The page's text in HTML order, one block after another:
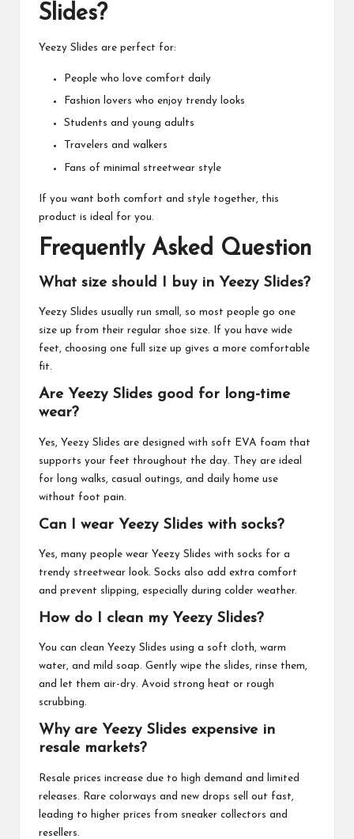
Slides?
Yeezy Slides are perfect for:
People who love comfort daily
Fashion lovers who enjoy trendy looks
Students and young adults
Travelers and walkers
Fans of minimal streetwear style
If you want both comfort and style together, this
product is ideal for you.
Frequently Asked Question
What size should I buy in Yeezy Slides?
Yeezy Slides usually run small, so most people go one
size up from their regular shoe size. If you have wide
feet, choosing one full size up gives a more comfortable
fit.
Are Yeezy Slides good for long-time
wear?
Yes, Yeezy Slides are designed with soft EVA foam that
supports your feet throughout the day. They are ideal
for long walks, casual outings, and daily home use
without foot pain.
Can I wear Yeezy Slides with socks?
Yes, many people wear Yeezy Slides with socks for a
trendy streetwear look. Socks also add extra comfort
and prevent slipping, especially during colder weather.
How do I clean my Yeezy Slides?
You can clean Yeezy Slides using a soft cloth, warm
water, and mild soap. Gently wipe the slides, rinse them,
and let them air-dry. Avoid strong heat or rough
scrubbing.
Why are Yeezy Slides expensive in
resale markets?
Resale prices increase due to high demand and limited
releases. Rare colorways and new drops sell out fast,
leading to higher prices from sneaker collectors and
resellers.